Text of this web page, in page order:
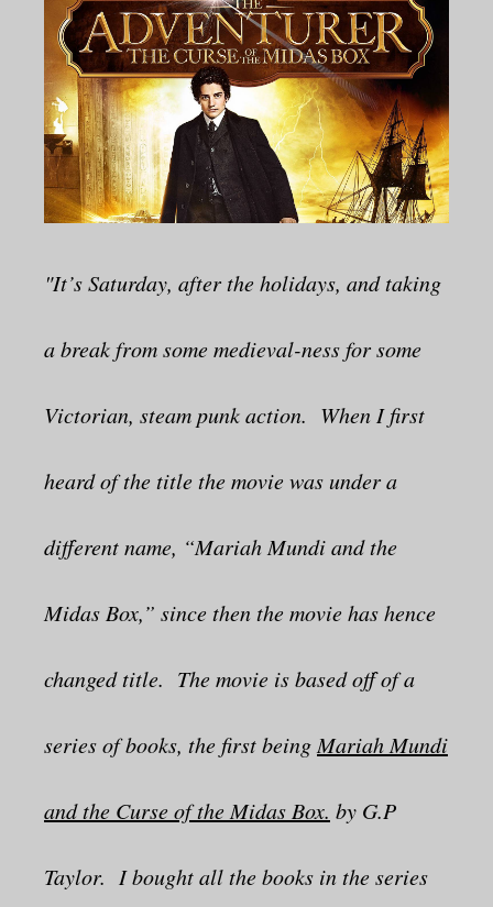
"It’s Saturday, after the holidays, and taking
a break from some medieval-ness for some
Victorian, steam punk action. When I first
heard of the title the movie was under a
different name, “Mariah Mundi and the
Midas Box,” since then the movie has hence
changed title. The movie is based off of a
series of books, the first beingMariah Mundi
and the Curse of the Midas Box. by G.P
Taylor. I bought all the books in the series